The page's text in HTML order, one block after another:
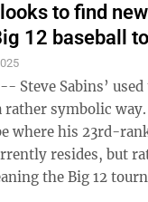
to find
12 baseball
Steve Sabins’
symbolic way. It was not
where his 23rd-
resides, but